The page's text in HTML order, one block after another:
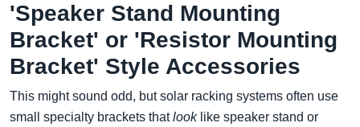
'Speaker Stand Mounting
Bracket' or 'Resistor Mounting
Bracket' Style Accessories
This might sound odd, but solar racking systems often use
small specialty brackets thatlooklike speaker stand or